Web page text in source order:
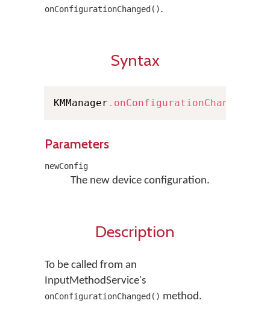
onConfigurationChanged().
Syntax
KMManager . onConfigurationChanged
Parameters
newConfig
The new device configuration.
Description
To be called from an
InputMethodService's
onConfigurationChanged() method.